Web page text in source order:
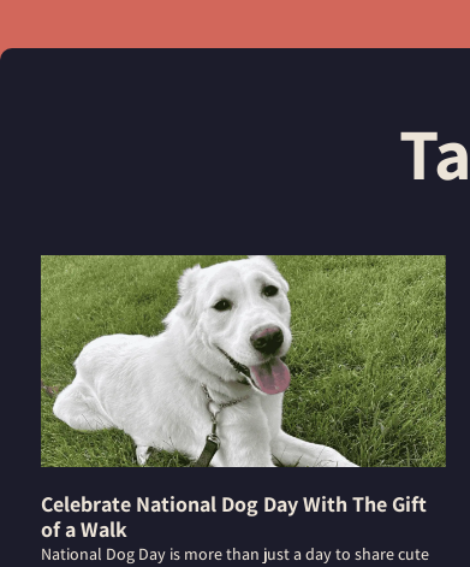
Celebrate National Dog Day With The Gift
of a Walk
National Dog Day is more than just a day to share cute